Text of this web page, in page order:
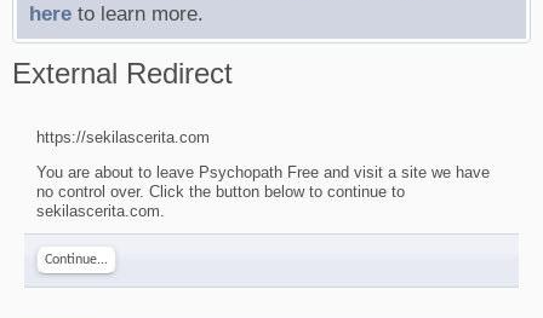
here to learn more.
External Redirect
https://sekilascerita.com
You are about to leave Psychopath Free and visit a site we have
no control over. Click the button below to continue to
sekilascerita.com.
Continue...